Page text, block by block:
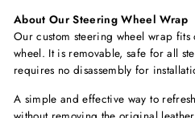
About Our Steering Wheel Wrap
Our custom steering wheel wrap
wheel. It is removable, safe for all
requires no disassembly for
A simple and effective way to